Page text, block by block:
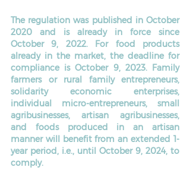
The regulation was published in October
2020 and is already in force since
October 9, 2022. For food products
already in the market, the deadline for
compliance is October 9, 2023. Family
farmers or rural family entrepreneurs,
solidarity economic enterprises,
individual micro-entrepreneurs, small
agribusinesses, artisan agribusinesses,
and foods produced in an artisan
manner will benefit from an extended 1-
year period, i.e., until October 9, 2024, to
comply.